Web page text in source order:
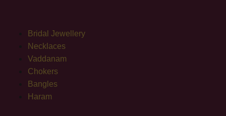
Bridal Jewellery
Necklaces
Vaddanam
Chokers
Bangles
Haram